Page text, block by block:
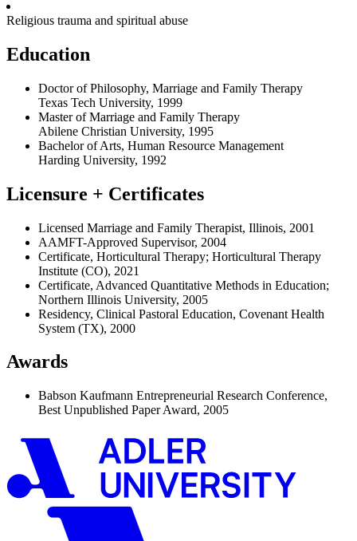
Religious trauma and spiritual abuse
Education
Doctor of Philosophy, Marriage and Family Therapy
Texas Tech University, 1999
Master of Marriage and Family Therapy
Abilene Christian University, 1995
Bachelor of Arts, Human Resource Management
Harding University, 1992
Licensure + Certificates
Licensed Marriage and Family Therapist, Illinois, 2001
AAMFT-Approved Supervisor, 2004
Certificate, Horticultural Therapy; Horticultural Therapy
Institute (CO), 2021
Certificate, Advanced Quantitative Methods in Education;
Northern Illinois University, 2005
Residency, Clinical Pastoral Education, Covenant Health
System (TX), 2000
Awards
Babson Kaufmann Entrepreneurial Research Conference,
Best Unpublished Paper Award, 2005